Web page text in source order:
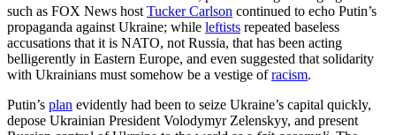
such as FOX News host Tucker Carlson continued to echo Putin’s
propaganda against Ukraine; while leftists repeated baseless
accusations that it is NATO, not Russia, that has been acting
belligerently in Eastern Europe, and even suggested that solidarity
with Ukrainians must somehow be a vestige ofracism.
Putin’s plan evidently had been to seize Ukraine’s capital quickly,
depose Ukrainian President Volodymyr Zelenskyy, and present